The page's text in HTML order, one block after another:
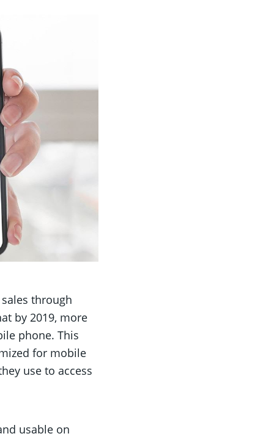
through
by 2019, more
phone. This
for mobile
use to access
usable on